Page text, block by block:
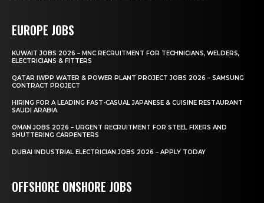
EUROPE JOBS
KUWAIT JOBS 2026 – MNC RECRUITMENT FOR TECHNICIANS, WELDERS,
ELECTRICIANS & FITTERS
QATAR IWPP WATER & POWER PLANT PROJECT JOBS 2026 – SAMSUNG
CONTRACT PROJECT
HIRING FOR A LEADING FAST-CASUAL JAPANESE & CUISINE RESTAURANT
SAUDI ARABIA
OMAN JOBS 2026 – URGENT RECRUITMENT FOR STEEL FIXERS AND
SHUTTERING CARPENTERS
DUBAI INDUSTRIAL ELECTRICIAN JOBS 2026 – APPLY TODAY
OFFSHORE ONSHORE JOBS